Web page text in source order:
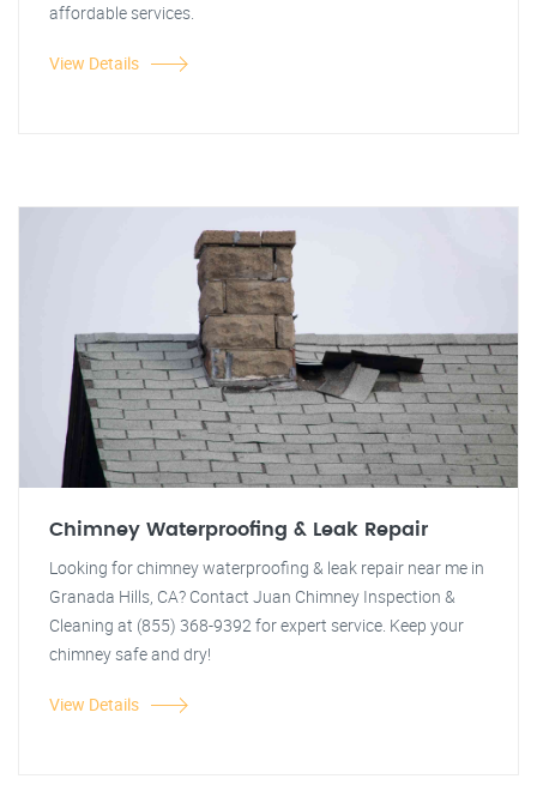
affordable services.
View Details
Chimney Waterproofing & Leak Repair
Looking for chimney waterproofing & leak repair near me in
Granada Hills, CA? Contact Juan Chimney Inspection &
Cleaning at (855) 368-9392 for expert service. Keep your
chimney safe and dry!
View Details